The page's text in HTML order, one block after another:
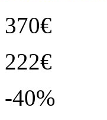
370€
222€
-40%